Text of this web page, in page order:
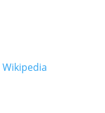
Wikipedia